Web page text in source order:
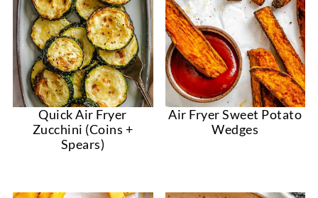
Quick Air Fryer
Zucchini (Coins +
Spears)
Air Fryer Sweet Potato
Wedges